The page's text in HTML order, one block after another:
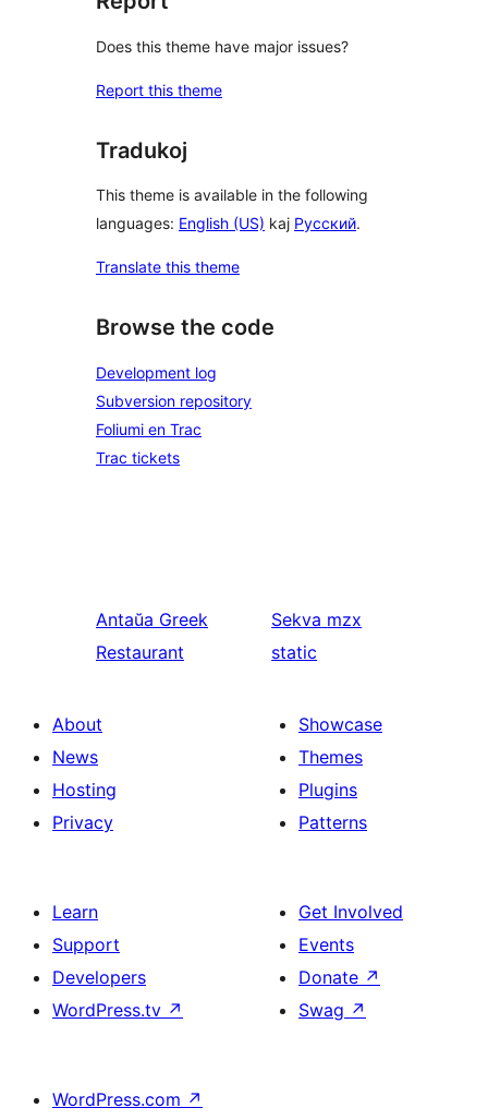
Does this theme have major issues?
Report this theme
Tradukoj
This theme is available in the following
languages: English (US) kaj Русский.
Translate this theme
Browse the code
Development log
Subversion repository
Foliumi en Trac
Trac tickets
Antaŭa Greek
Restaurant
Sekva mzx
static
About
News
Hosting
Privacy
Showcase
Themes
Plugins
Patterns
Learn
Support
Developers
WordPress.tv ↗
Get Involved
Events
Donate ↗
Swag ↗
WordPress.com ↗